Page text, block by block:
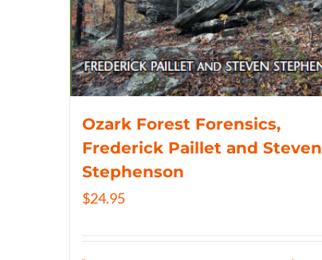
Ozark Forest Forensics,
Frederick Paillet and Steven
Stephenson
$24.95